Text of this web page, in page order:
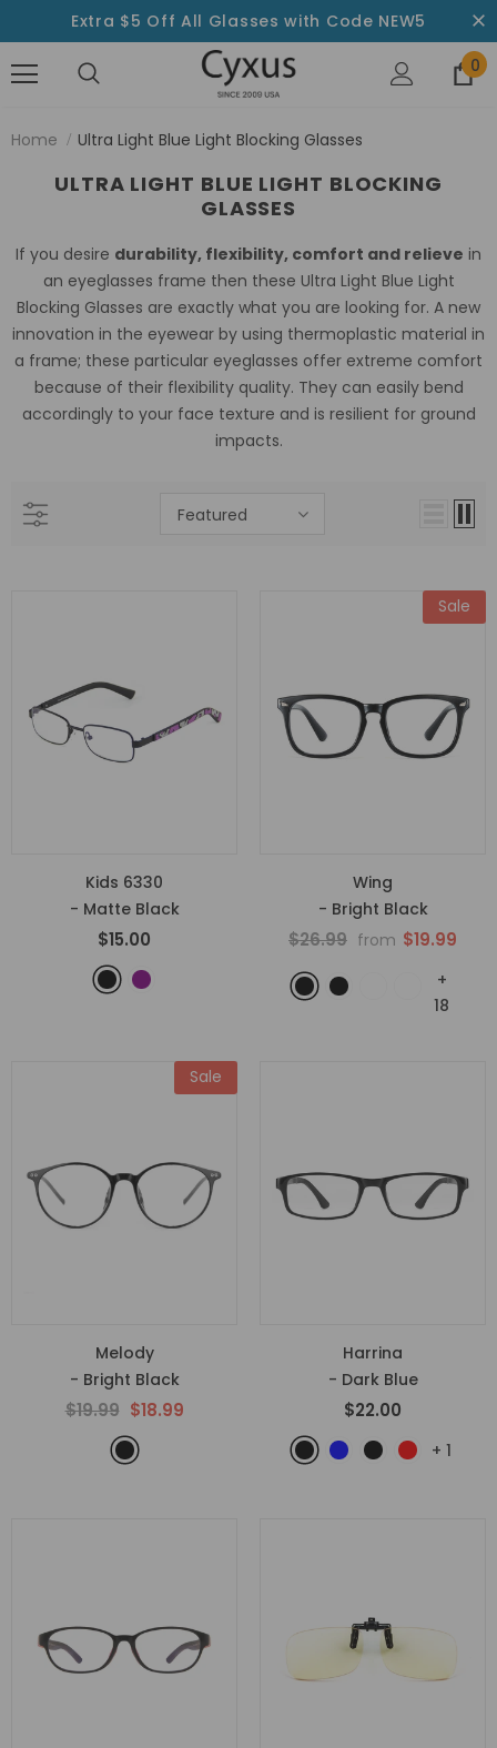
Extra $5 Off All Glasses with Code NEW5
0
Home Ultra Light Blue Light Blocking Glasses
ULTRA LIGHT BLUE LIGHT BLOCKING
GLASSES
If you desire durability, flexibility, comfort and relieve in
an eyeglasses frame then these Ultra Light Blue Light
Blocking Glasses are exactly what you are looking for. A new
innovation in the eyewear by using thermoplastic material in
a frame; these particular eyeglasses offer extreme comfort
because of their flexibility quality. They can easily bend
accordingly to your face texture and is resilient for ground
impacts.
Featured
Kids 6330
- Matte Black
$15.00
Sale
Wing
- Bright Black
$26.99 from $19.99
+
18
Sale
Melody
- Bright Black
$19.99 $18.99
Harrina
- Dark Blue
$22.00
+ 1